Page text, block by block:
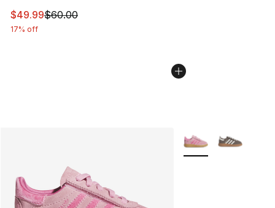
This item is on sale. Price dropped from $60.00 to
$49.99$60.00
17% off
More Colors